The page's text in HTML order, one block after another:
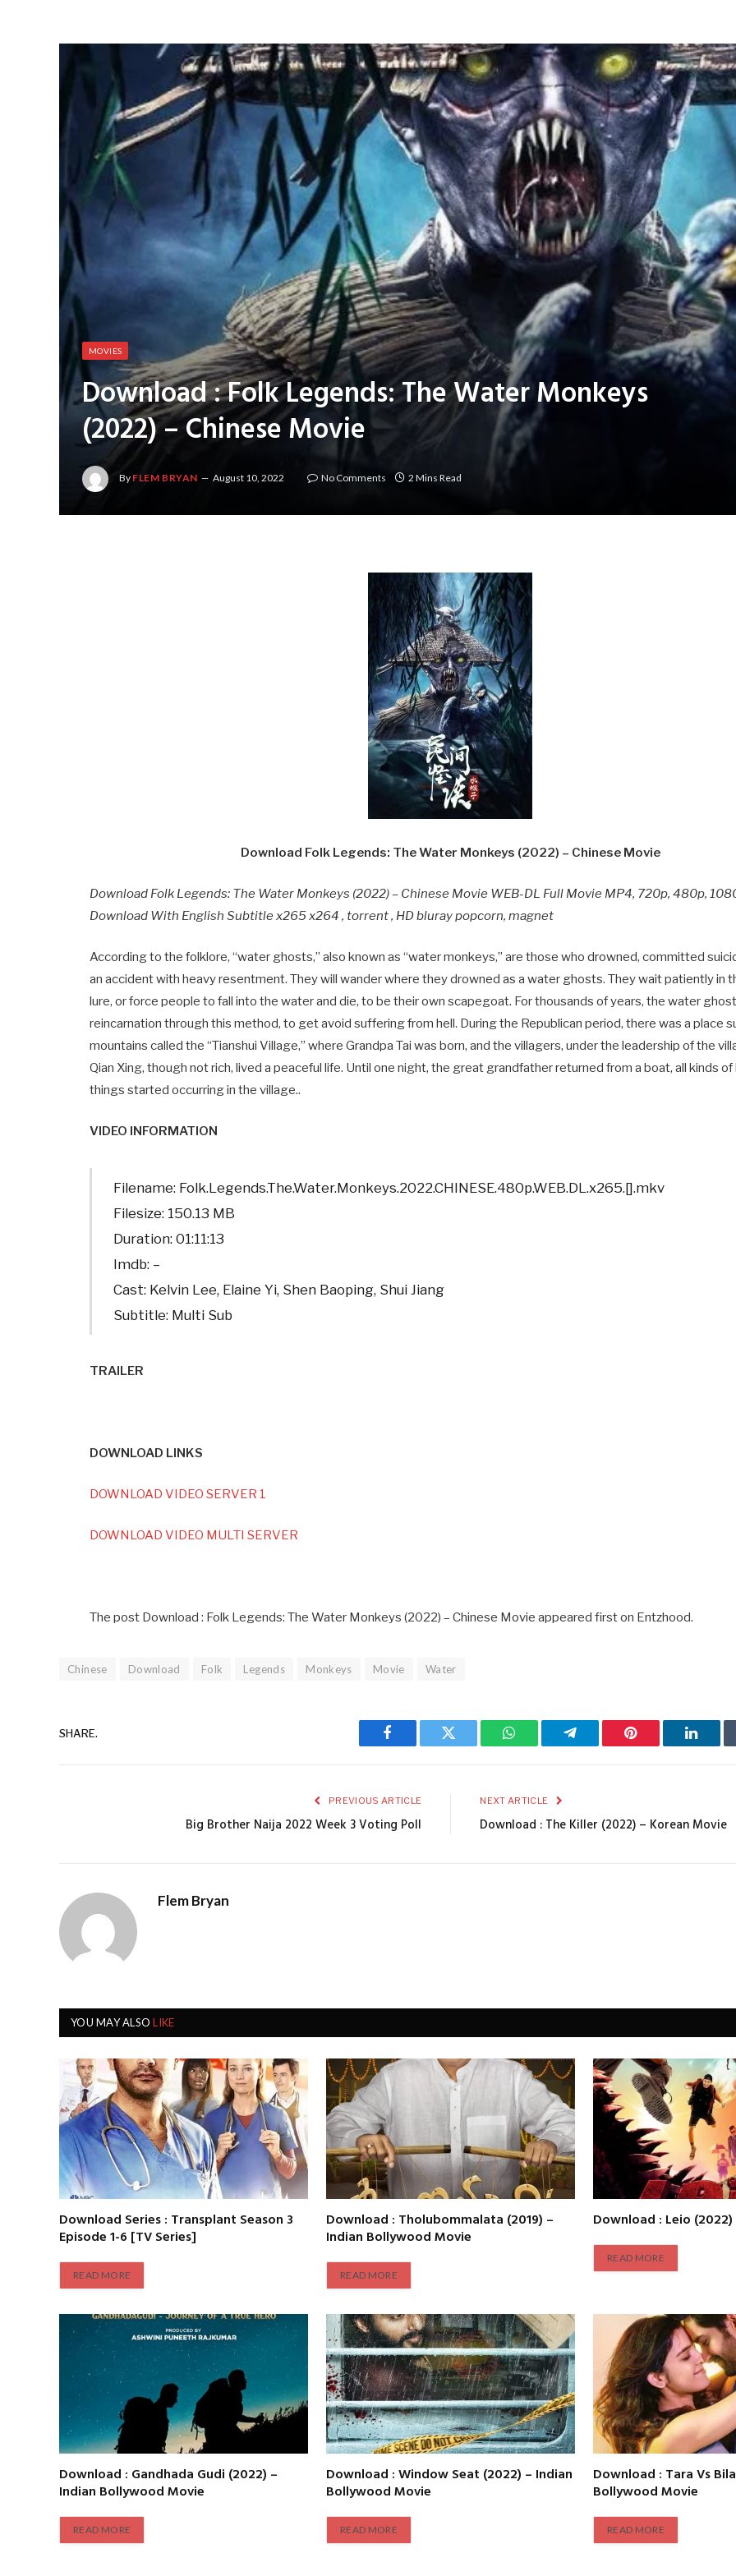
MOVIES
Download : Folk Legends: The Water Monkeys
(2022) – Chinese Movie
By FLEM BRYAN August 10, 2022 No Comments 2 Mins Read
Download Folk Legends: The Water Monkeys (2022) – Chinese Movie
Download Folk Legends: The Water Monkeys (2022) – Chinese Movie WEB-DL Full Movie MP4, 720p, 480p,
Download With English Subtitle x265 x264 , torrent , HD bluray popcorn, magnet
According to the folklore, “water ghosts,” also known as “water monkeys,” are those who drowned, committed
an accident with heavy resentment. They will wander where they drowned as a water ghosts. They wait patiently in
lure, or force people to fall into the water and die, to be their own scapegoat. For thousands of years, the water
reincarnation through this method, to get avoid suffering from hell. During the Republican period, there was a place
mountains called the “Tianshui Village,” where Grandpa Tai was born, and the villagers, under the leadership of the
Qian Xing, though not rich, lived a peaceful life. Until one night, the great grandfather returned from a boat, all kinds of
things started occurring in the village..
VIDEO INFORMATION
Filename: Folk.Legends.The.Water.Monkeys.2022.CHINESE.480p.WEB.DL.x265.[].mkv
Filesize: 150.13 MB
Duration: 01:11:13
Imdb: –
Cast: Kelvin Lee, Elaine Yi, Shen Baoping, Shui Jiang
Subtitle: Multi Sub
TRAILER
DOWNLOAD LINKS
DOWNLOAD VIDEO SERVER 1
DOWNLOAD VIDEO MULTI SERVER
The post Download : Folk Legends: The Water Monkeys (2022) – Chinese Movie appeared first on Entzhood.
Chinese Download Folk Legends Monkeys Movie Water
SHARE.
Facebook Twitter WhatsAppTelegram Pinterest
PREVIOUS ARTICLE
Big Brother Naija 2022 Week 3 Voting Poll
NEXT ARTICLE
Download : The Killer (2022) – Korean Movie
Flem Bryan
YOU MAY ALSOLIKE
Download Series : Transplant Season 3
Episode 1-6 [TV Series]
READ MORE
Download : Tholubommalata (2019) –
Indian Bollywood Movie
READ MORE
Download : Leio
READ MORE
Download : Gandhada Gudi (2022) –
Indian Bollywood Movie
READ MORE
Download : Window Seat (2022) – Indian
Bollywood Movie
READ MORE
Download : Tara Vs
Bollywood Movie
READ MORE